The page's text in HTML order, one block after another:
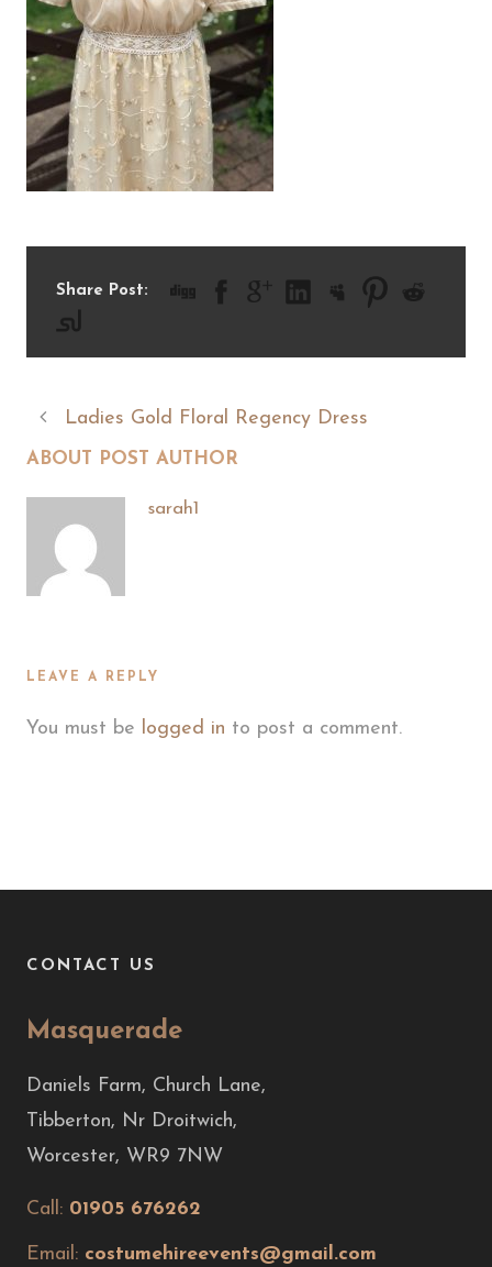
Share Post:
Ladies Gold Floral Regency Dress
ABOUT POST AUTHOR
sarah1
LEAVE A REPLY
You must be logged in to post a comment.
CONTACT US
Masquerade
Daniels Farm, Church Lane,
Tibberton, Nr Droitwich,
Worcester, WR9 7NW
Call: 01905 676262
Email: costumehireevents@gmail.com